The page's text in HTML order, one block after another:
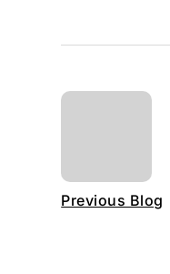
Previous Blog